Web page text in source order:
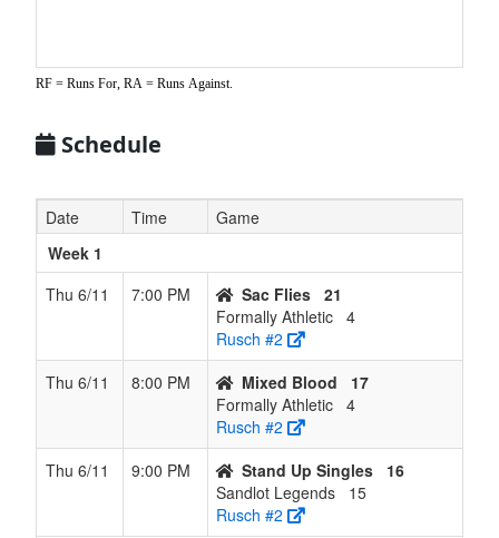
RF = Runs For, RA = Runs Against.
Schedule
Date Time
Game
Week 1
Thu 6/11
7:00 PM Sac Flies 21
Formally Athletic 4
Rusch #2
Thu 6/11
8:00 PM Mixed Blood
17
Formally Athletic 4
Rusch #2
Thu 6/11
9:00 PM Stand Up Singles
16
Sandlot Legends
15
Rusch #2